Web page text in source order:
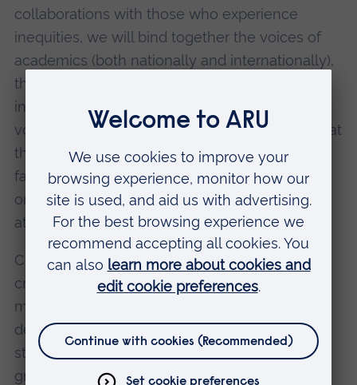
collaborations with those who experience
inequities, we will bind together the voices of
academics (both nationally and internationally),
the community, and practitioners who are
involved in the public services. Bringing these
voices into the research process will ensure that
the unique cultural, operational, and structural
factors that influence equity within uniformed
organisations are fully integrated into our work
at every stage.
Central to our plans is to shift knowledge
created into processes that transfer and
mobilise learning in useful ways which is co-
designed with practitioners. The CEEUPS
strategy and our research design will be firmly
grounded in achieving impact and change.